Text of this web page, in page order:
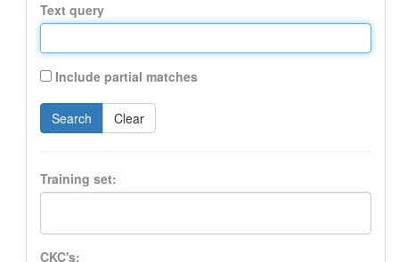
Text query
Include partial matches
Search Clear
Training set:
CKC's: